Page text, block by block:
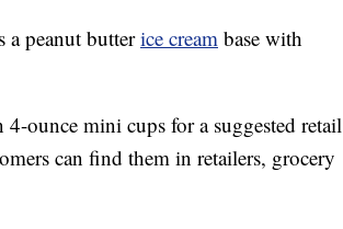
a peanut butterice cream base with
ounce mini cups for a suggested retail
can find them in retailers, grocery